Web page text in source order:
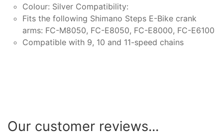
Colour: Silver Compatibility:
Fits the following Shimano Steps E-Bike crank
arms: FC-M8050, FC-E8050, FC-E8000, FC-E6100
Compatible with 9, 10 and 11-speed chains
Our customer reviews...